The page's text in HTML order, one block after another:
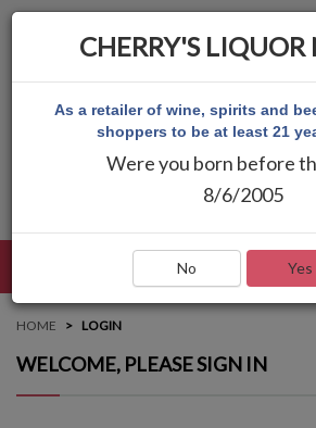
HOME LOGIN
WELCOME, PLEASE SIGN IN
CHERRY'S LIQUOR
As a retailer of wine, spirits and
shoppers to be at least 21
Were you born before
8/6/2005
No Yes